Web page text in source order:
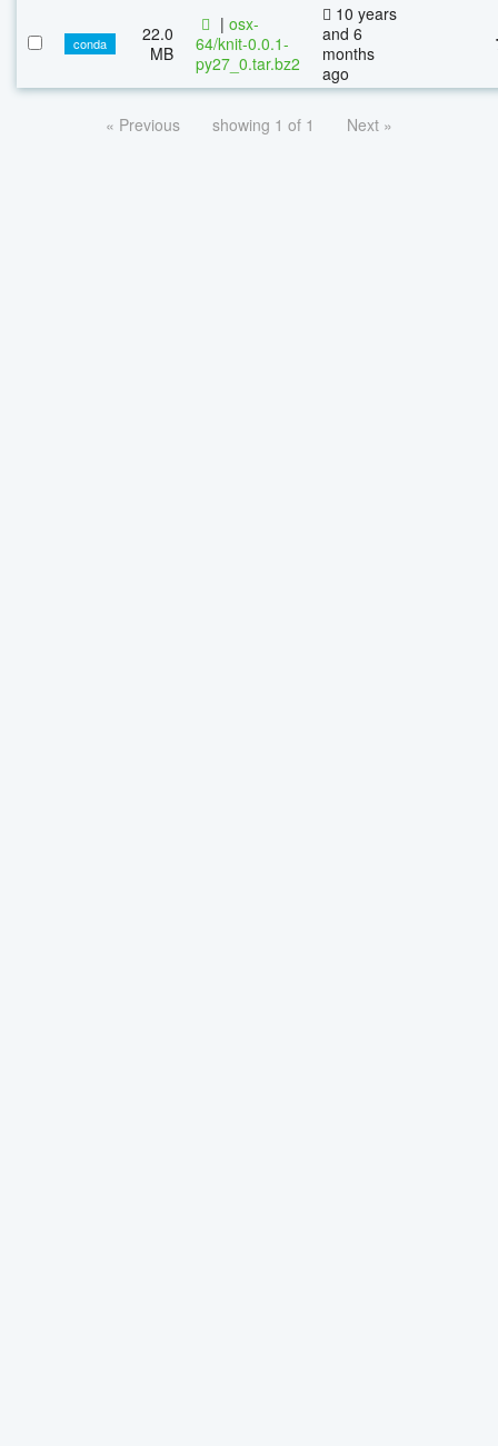
conda
22.0
MB
| osx-
64/knit-0.0.1-
py27_0.tar.bz2
10 years
and 6
months
ago
« Previous showing 1 of 1 Next »